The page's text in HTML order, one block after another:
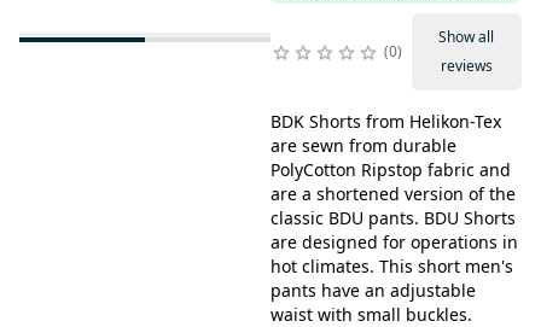
0
Show all
reviews
BDK Shorts from Helikon-Tex
are sewn from durable
PolyCotton Ripstop fabric and
are a shortened version of the
classic BDU pants. BDU Shorts
are designed for operations in
hot climates. This short men's
pants have an adjustable
waist with small buckles.